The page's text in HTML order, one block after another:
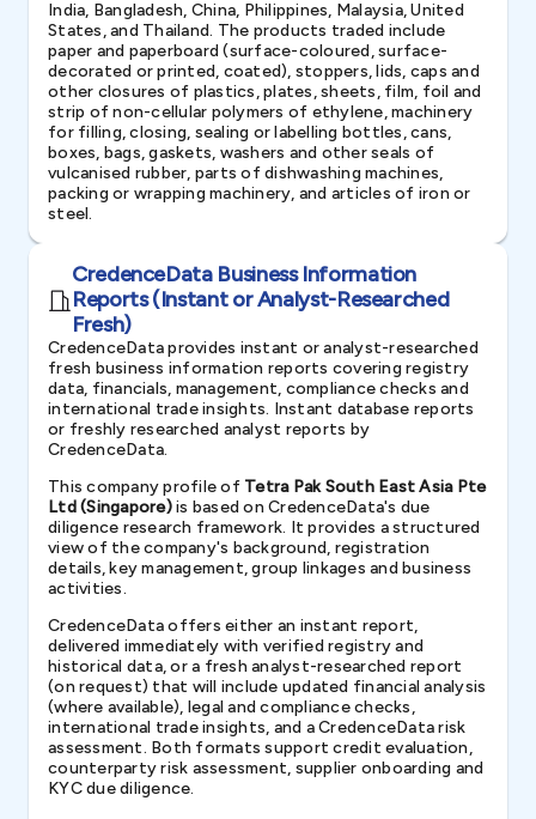
India, Bangladesh, China, Philippines, Malaysia, United
States, and Thailand. The products traded include
paper and paperboard (surface-coloured, surface-
decorated or printed, coated), stoppers, lids, caps and
other closures of plastics, plates, sheets, film, foil and
strip of non-cellular polymers of ethylene, machinery
for filling, closing, sealing or labelling bottles, cans,
boxes, bags, gaskets, washers and other seals of
vulcanised rubber, parts of dishwashing machines,
packing or wrapping machinery, and articles of iron or
steel.
CredenceData Business Information
Reports (Instant or Analyst-Researched
Fresh)
CredenceData provides instant or analyst-researched
fresh business information reports covering registry
data, financials, management, compliance checks and
international trade insights. Instant database reports
or freshly researched analyst reports by
CredenceData.
This company profile of Tetra Pak South East Asia Pte
Ltd (Singapore)is based on CredenceData's due
diligence research framework. It provides a structured
view of the company's background, registration
details, key management, group linkages and business
activities.
CredenceData offers either an instant report,
delivered immediately with verified registry and
historical data, or a fresh analyst-researched report
(on request) that will include updated financial analysis
(where available), legal and compliance checks,
international trade insights, and a CredenceData risk
assessment. Both formats support credit evaluation,
counterparty risk assessment, supplier onboarding and
KYC due diligence.